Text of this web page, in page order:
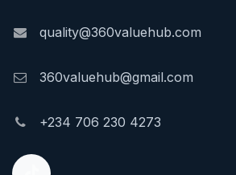
quality@360valuehub.com
360valuehub@gmail.com
+234 706 230 4273